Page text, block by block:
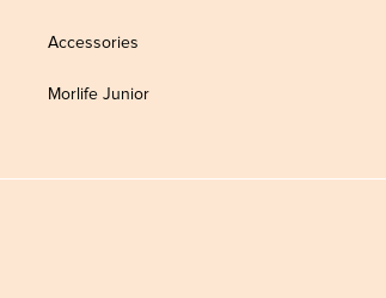
Accessories
Morlife Junior